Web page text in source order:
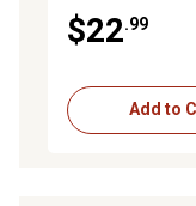
$22.99
Add to